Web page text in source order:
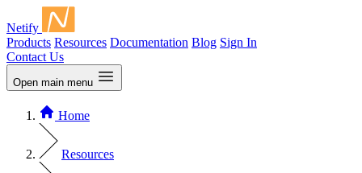
Netify
Products Resources Documentation Blog Sign In
Contact Us
Open main menu
Home
Resources